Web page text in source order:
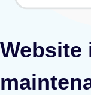
Website